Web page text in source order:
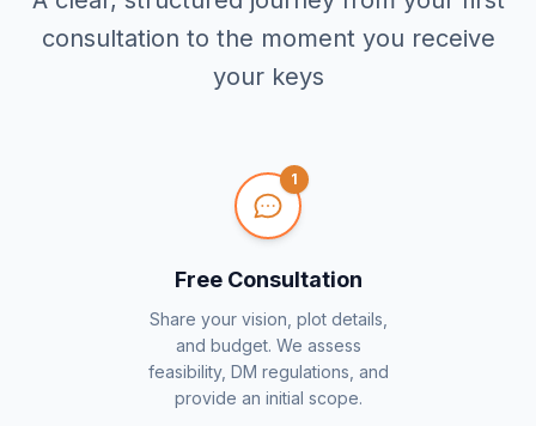
consultation to the moment you receive
your keys
1
Free Consultation
Share your vision, plot details,
and budget. We assess
feasibility, DM regulations, and
provide an initial scope.